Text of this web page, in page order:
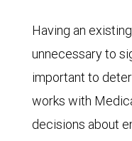
Having an
unnecessary to
important to
works with
decisions about